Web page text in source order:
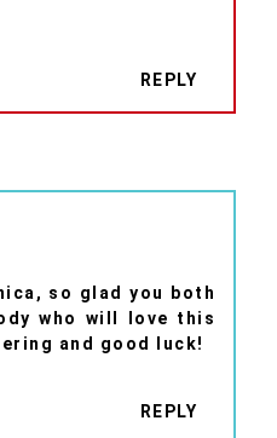
REPLY
so glad you both
who will love this
and good luck!
REPLY